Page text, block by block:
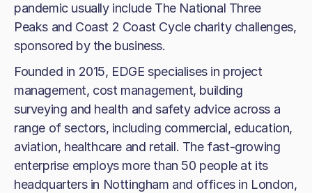
pandemic usually include The National Three
Peaks and Coast 2 Coast Cycle charity challenges,
sponsored by the business.
Founded in 2015, EDGE specialises in project
management, cost management, building
surveying and health and safety advice across a
range of sectors, including commercial, education,
aviation, healthcare and retail. The fast-growing
enterprise employs more than 50 people at its
headquarters in Nottingham and offices in London,